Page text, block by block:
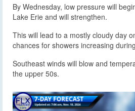
By Wednesday, low pressure will
Lake Erie and will strengthen.
This will lead to a mostly cloudy day
chances for showers increasing
Southeast winds will blow and
the upper 50s.